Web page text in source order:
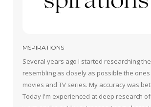
MSPIRATIONS
Several years ago I started researching
resembling as closely as possible the
movies and TV series. My accuracy was
Today I'm experienced at deep research